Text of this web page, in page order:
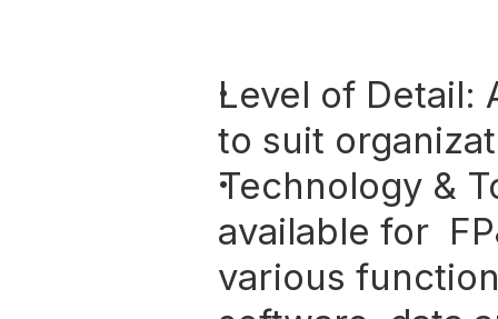
Level of Detail:
to suit
Technology &
available for
various